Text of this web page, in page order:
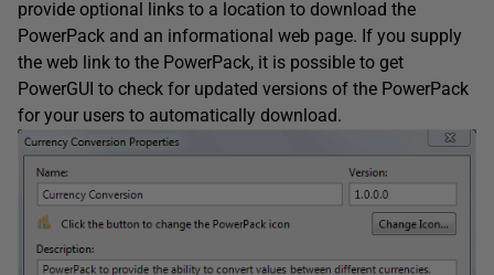
provide optional links to a location to download the
PowerPack and an informational web page. If you supply
the web link to the PowerPack, it is possible to get
PowerGUI to check for updated versions of the PowerPack
for your users to automatically download.